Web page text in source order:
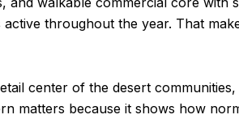
throughout the year. That
center of the desert
matters because it shows how